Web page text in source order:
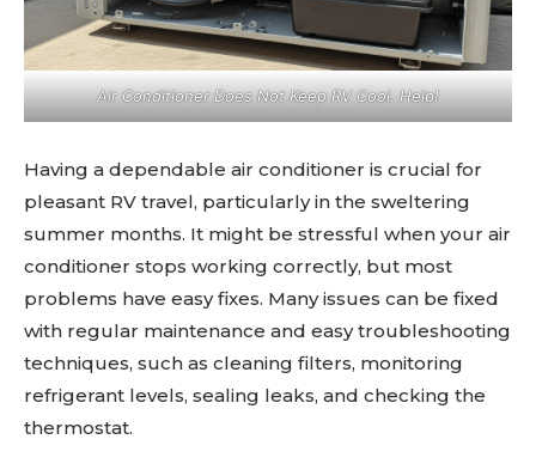
Air Conditioner Does Not Keep RV Cool. Help!
Having a dependable air conditioner is crucial for
pleasant RV travel, particularly in the sweltering
summer months. It might be stressful when your air
conditioner stops working correctly, but most
problems have easy fixes. Many issues can be fixed
with regular maintenance and easy troubleshooting
techniques, such as cleaning filters, monitoring
refrigerant levels, sealing leaks, and checking the
thermostat.